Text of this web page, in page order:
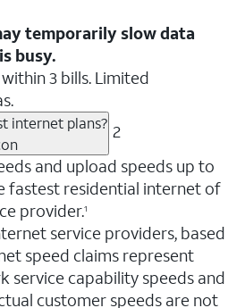
temporarily slow data
busy.
3 bills. Limited
internet plans? 2
and upload speeds up to
fastest residential internet of
provider.1
service providers, based
speed claims represent
service capability speeds and
customer speeds are not